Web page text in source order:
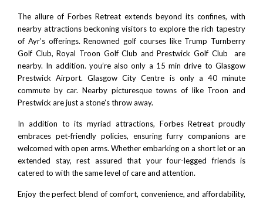
The allure of Forbes Retreat extends beyond its confines, with
nearby attractions beckoning visitors to explore the rich tapestry
of Ayr’s offerings. Renowned golf courses like Trump Turnberry
Golf Club,Royal Troon Golf Club andPrestwick Golf Club
are
nearby. In addition. you’re also only a 15 min drive to Glasgow
Prestwick Airport.Glasgow City Centre is only a 40 minute
commute by car. Nearby picturesque towns of like Troon and
Prestwick are just a stone’s throw away.
In addition to its myriad attractions, Forbes Retreat proudly
embraces pet-friendly policies, ensuring furry companions are
welcomed with open arms. Whether embarking on a short let or an
extended stay, rest assured that your four-legged friends is
catered to with the same level of care and attention.
Enjoy the perfect blend of comfort, convenience, and affordability,